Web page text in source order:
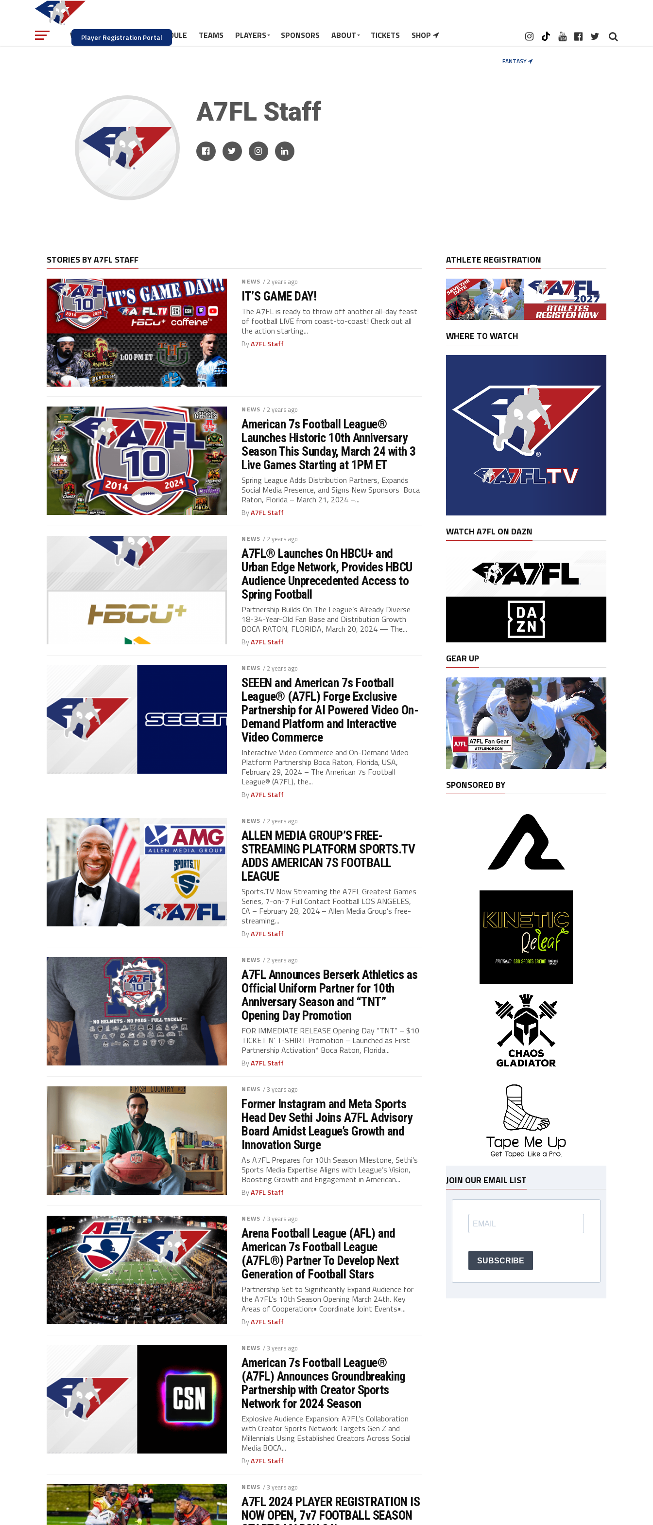
Player Registration Portal
WATCH NEWS SCHEDULE TEAMS PLAYERS SPONSORS ABOUT TICKETS SHOP
FANTASY
A7FL Staff
STORIES BY A7FL STAFF
NEWS / 2 years ago
IT’S GAME DAY!
The A7FL is ready to throw off another all-day feast
of football LIVE from coast-to-coast! Check out all
the action starting...
ByA7FL Staff
NEWS / 2 years ago
American 7s Football League®
Launches Historic 10th Anniversary
Season This Sunday, March 24 with 3
Live Games Starting at 1PM ET
Spring League Adds Distribution Partners, Expands
Social Media Presence, and Signs New Sponsors Boca
Raton, Florida – March 21, 2024 –...
ByA7FL Staff
NEWS / 2 years ago
A7FL® Launches On HBCU+ and
Urban Edge Network, Provides HBCU
Audience Unprecedented Access to
Spring Football
Partnership Builds On The League’s Already Diverse
18-34-Year-Old Fan Base and Distribution Growth
BOCA RATON, FLORIDA, March 20, 2024 — The...
ByA7FL Staff
NEWS / 2 years ago
SEEEN and American 7s Football
League® (A7FL) Forge Exclusive
Partnership for AI Powered Video On-
Demand Platform and Interactive
Video Commerce
Interactive Video Commerce and On-Demand Video
Platform Partnership Boca Raton, Florida, USA,
February 29, 2024 – The American 7s Football
League® (A7FL), the...
ByA7FL Staff
NEWS / 2 years ago
ALLEN MEDIA GROUP’S FREE-
STREAMING PLATFORM SPORTS.TV
ADDS AMERICAN 7S FOOTBALL
LEAGUE
Sports.TV Now Streaming the A7FL Greatest Games
Series, 7-on-7 Full Contact Football LOS ANGELES,
CA – February 28, 2024 – Allen Media Group’s free-
streaming...
ByA7FL Staff
NEWS / 2 years ago
A7FL Announces Berserk Athletics as
Official Uniform Partner for 10th
Anniversary Season and “TNT”
Opening Day Promotion
FOR IMMEDIATE RELEASE Opening Day “TNT” – $10
TICKET N’ T-SHIRT Promotion – Launched as First
Partnership Activation* Boca Raton, Florida...
ByA7FL Staff
NEWS / 3 years ago
Former Instagram and Meta Sports
Head Dev Sethi Joins A7FL Advisory
Board Amidst League’s Growth and
Innovation Surge
As A7FL Prepares for 10th Season Milestone, Sethi’s
Sports Media Expertise Aligns with League’s Vision,
Boosting Growth and Engagement in American...
ByA7FL Staff
NEWS / 3 years ago
Arena Football League (AFL) and
American 7s Football League
(A7FL®) Partner To Develop Next
Generation of Football Stars
Partnership Set to Significantly Expand Audience for
the A7FL’s 10th Season Opening March 24th. Key
Areas of Cooperation:• Coordinate Joint Events•...
ByA7FL Staff
NEWS / 3 years ago
American 7s Football League®
(A7FL) Announces Groundbreaking
Partnership with Creator Sports
Network for 2024 Season
Explosive Audience Expansion: A7FL’s Collaboration
with Creator Sports Network Targets Gen Z and
Millennials Using Established Creators Across Social
Media BOCA...
ByA7FL Staff
NEWS / 3 years ago
A7FL 2024 PLAYER REGISTRATION IS
NOW OPEN, 7v7 FOOTBALL SEASON
ATHLETE REGISTRATION
WHERE TO WATCH
WATCH A7FL ON DAZN
GEAR UP
SPONSORED BY
JOIN OUR EMAIL LIST
SUBSCRIBE